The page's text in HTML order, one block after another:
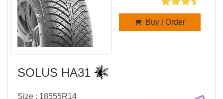
Buy / Order
SOLUS HA31
Size : 18555R14